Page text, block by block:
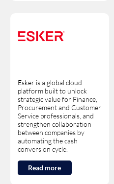
Esker is a global cloud
platform built to unlock
strategic value for Finance,
Procurement and Customer
Service professionals, and
strengthen collaboration
between companies by
automating the cash
conversion cycle.
Read more